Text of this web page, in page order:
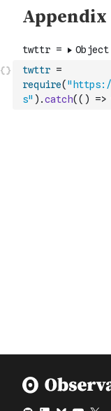
twttr =
require(
s" ) .catch( ( ) =>